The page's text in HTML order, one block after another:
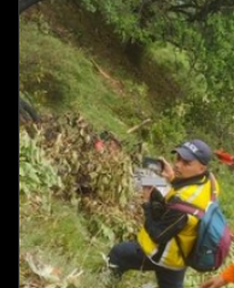
Culture
AI
Video
Infograph
Photo Gallery